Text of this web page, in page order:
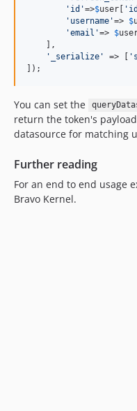
' id '=>$user [ ' id
' username '=> $
'email '=> $
    ],
'
_serialize ' => [ '
]);
You can set the
return the token's
datasource for matching
Further reading
For an end to end usage
Bravo Kernel.